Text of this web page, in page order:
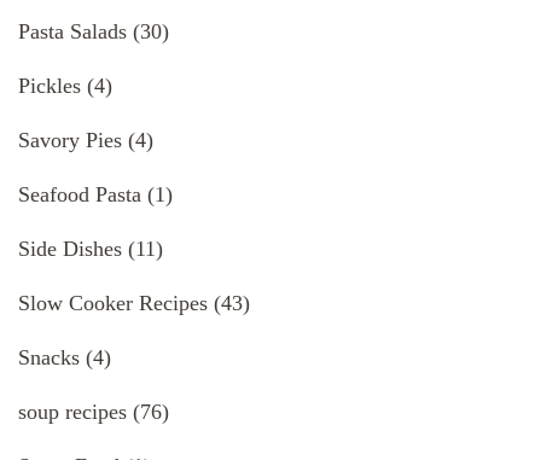
Pasta Salads (30)
Pickles (4)
Savory Pies (4)
Seafood Pasta (1)
Side Dishes (11)
Slow Cooker Recipes (43)
Snacks (4)
soup recipes (76)